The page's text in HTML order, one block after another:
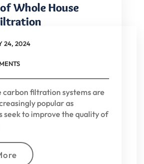
Whole House
24, 2024
carbon filtration systems are
popular as
seek to improve the quality of